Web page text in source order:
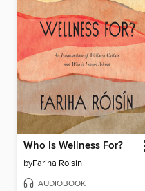
Who Is Wellness For?
byFariha Roisin
AUDIOBOOK